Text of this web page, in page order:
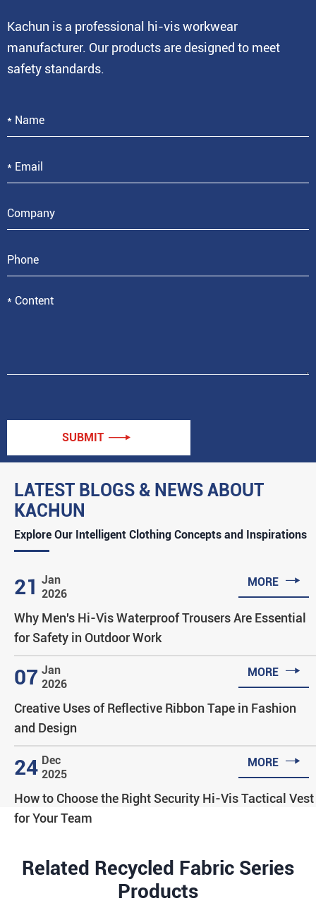
LATEST BLOGS & NEWS ABOUT
KACHUN
Explore Our Intelligent Clothing Concepts and Inspirations
21 Jan
2026
MORE 
Why Men's Hi-Vis Waterproof Trousers Are Essential
for Safety in Outdoor Work
07 Jan
2026
MORE 
Creative Uses of Reflective Ribbon Tape in Fashion
and Design
24 Dec
2025
MORE 
How to Choose the Right Security Hi-Vis Tactical Vest
for Your Team
Kachun is a professional hi-vis workwear
manufacturer. Our products are designed to meet
safety standards.
SUBMIT 
Related Recycled Fabric Series
Products